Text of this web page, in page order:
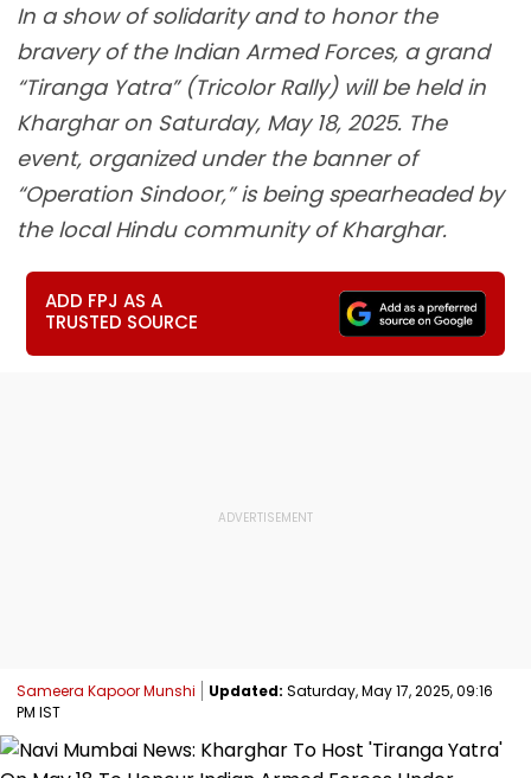
In a show of solidarity and to honor the
bravery of the Indian Armed Forces, a grand
“Tiranga Yatra” (Tricolor Rally) will be held in
Kharghar on Saturday, May 18, 2025. The
event, organized under the banner of
“Operation Sindoor,” is being spearheaded by
the local Hindu community of Kharghar.
ADD FPJ AS A
TRUSTED SOURCE
Sameera Kapoor Munshi Updated: Saturday, May 17, 2025, 09:16
PM IST